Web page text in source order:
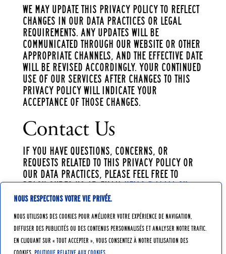
Nous respectons votre vie privée.
Nous utilisons des cookies pour améliorer votre expérience de navigation,
diffuser des publicités ou des contenus personnalisés et analyser notre trafic.
En cliquant sur « Tout accepter », vous consentez à notre utilisation des
cookies. Politique relative aux cookies
We may update this Privacy Policy to reflect
changes in our data practices or legal
requirements. Any updates will be
communicated through our website or other
appropriate channels, and the effective date
will be revised accordingly. Your continued
use of our services after changes to this
Privacy Policy will indicate your
acceptance of those changes.
Contact Us
If you have questions, concerns, or
requests related to this Privacy Policy or
our data practices, please feel free to